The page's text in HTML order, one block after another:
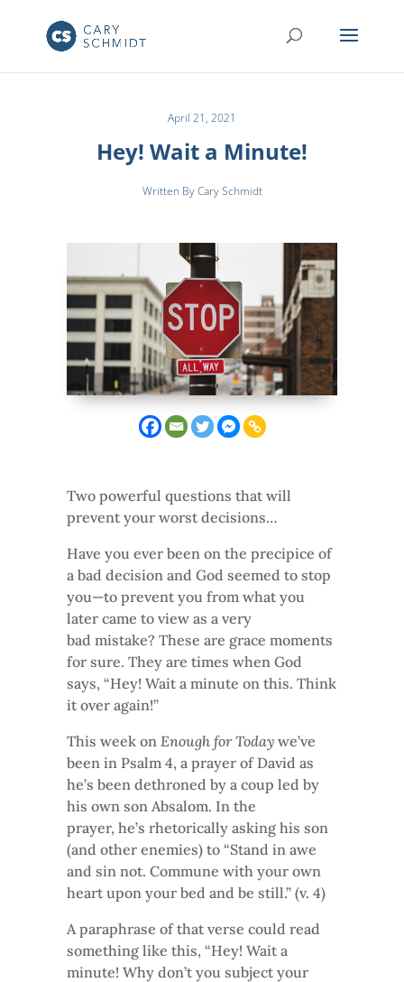
April 21, 2021
Hey! Wait a Minute!
Written By Cary Schmidt
Two powerful questions that will
prevent your worst decisions…
Have you ever been on the precipice of
a bad decision and God seemed to stop
you—to prevent you from what you
later came to view as a very
bad mistake? These are grace moments
for sure. They are times when God
says, “Hey! Wait a minute on this. Think
it over again!”
This week on Enough for Today we’ve
been in Psalm 4, a prayer of David as
he’s been dethroned by a coup led by
his own son Absalom. In the
prayer, he’s rhetorically asking his son
(and other enemies) to “Stand in awe
and sin not. Commune with your own
heart upon your bed and be still.” (v. 4)
A paraphrase of that verse could read
something like this, “Hey! Wait a
minute! Why don’t you subject your